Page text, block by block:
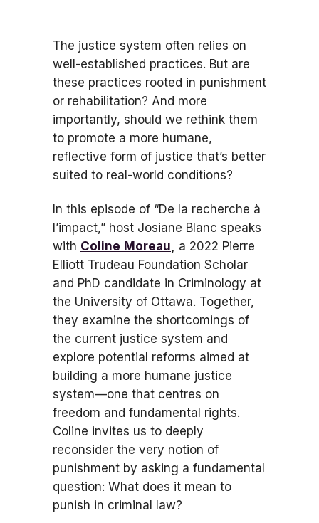
The justice system often relies on
well-established practices. But are
these practices rooted in punishment
or rehabilitation? And more
importantly, should we rethink them
to promote a more humane,
reflective form of justice that’s better
suited to real-world conditions?
In this episode of “De la recherche à
l’impact,” host Josiane Blanc speaks
with Coline Moreau, a 2022 Pierre
Elliott Trudeau Foundation Scholar
and PhD candidate in Criminology at
the University of Ottawa. Together,
they examine the shortcomings of
the current justice system and
explore potential reforms aimed at
building a more humane justice
system—one that centres on
freedom and fundamental rights.
Coline invites us to deeply
reconsider the very notion of
punishment by asking a fundamental
question: What does it mean to
punish in criminal law?